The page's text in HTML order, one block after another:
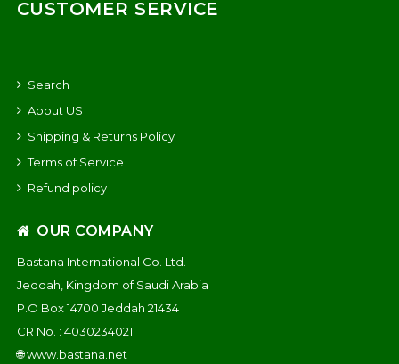
CUSTOMER SERVICE
Search
About US
Shipping & Returns Policy
Terms of Service
Refund policy
OUR COMPANY
Bastana International Co. Ltd.
Jeddah, Kingdom of Saudi Arabia
P.O Box 14700 Jeddah 21434
CR No. : 4030234021
🌐www.bastana.net